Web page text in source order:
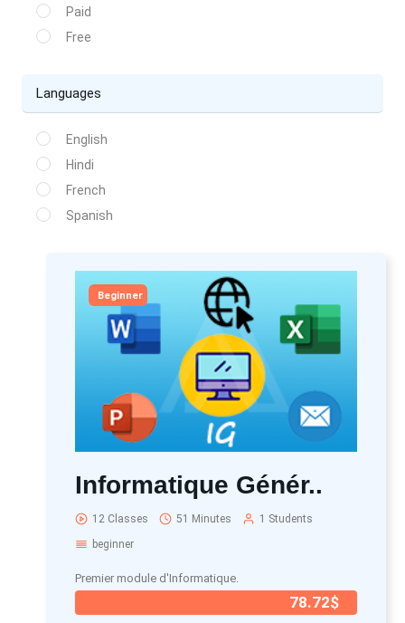
Paid
Free
Languages
English
Hindi
French
Spanish
Beginner
Informatique Génér..
12 Classes 51 Minutes
1 Students
beginner
Premier module d'Informatique.
78.72$